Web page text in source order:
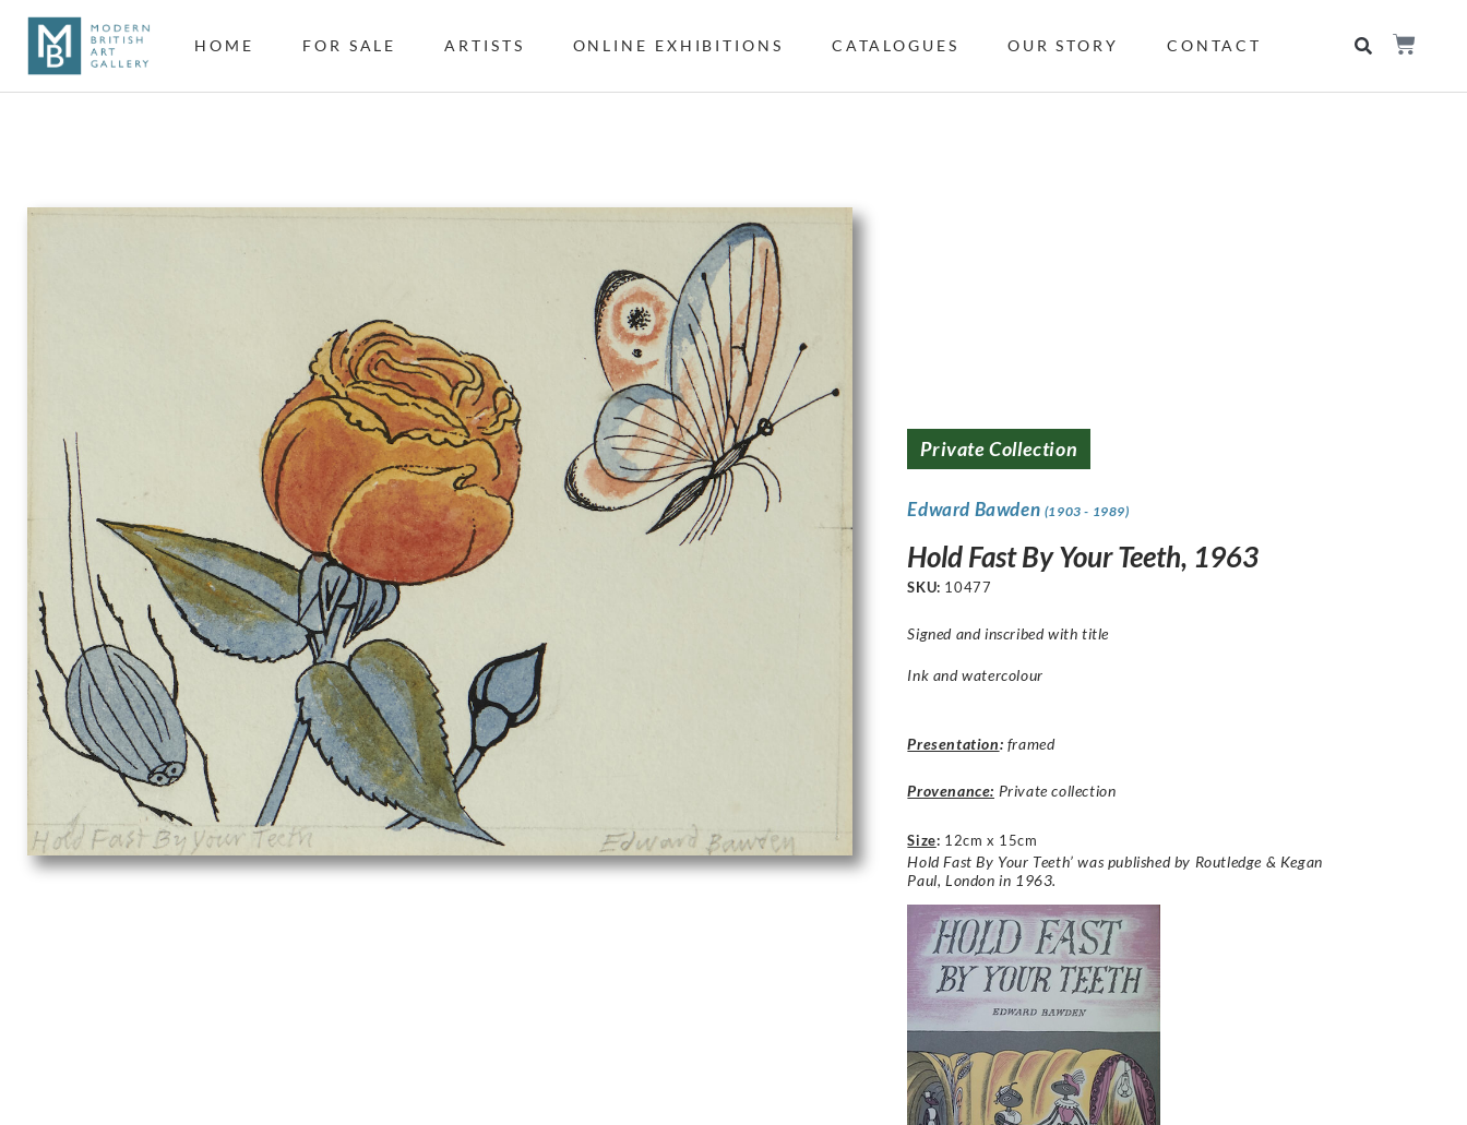
HOME FOR SALE ARTISTS ONLINE EXHIBITIONS CATALOGUES OUR STORY CONTACT
Private Collection
Edward Bawden (1903 - 1989)
Hold Fast By Your Teeth, 1963
SKU: 10477
Signed and inscribed with title
Ink and watercolour
Presentation: framed
Provenance: Private collection
Size: 12cm x 15cm
Hold Fast By Your Teeth’ was published by Routledge & Kegan
Paul, London in 1963.